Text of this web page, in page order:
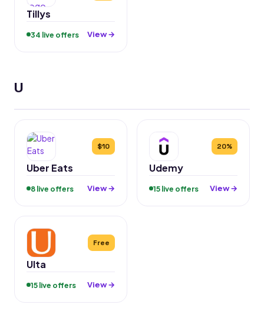
Tillys
34 live offers View →
U
$10
Uber Eats
8 live offers View →
20%
Udemy
15 live offers View →
Free
Ulta
15 live offers View →